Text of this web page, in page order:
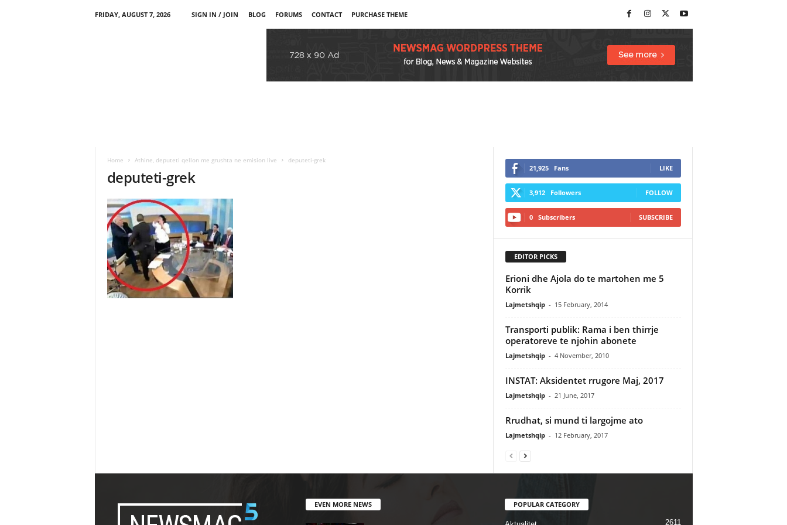
FRIDAY, AUGUST 7, 2026 SIGN IN / JOIN BLOG FORUMS CONTACT PURCHASE THEME
Home Athine, deputeti qellon me grushta ne emision live deputeti-grek
deputeti-grek 21,925 Fans LIKE
3,912 Followers FOLLOW
0 Subscribers SUBSCRIBE
EDITOR PICKS
Erioni dhe Ajola do te martohen me 5
Korrik
Lajmetshqip - 15 February, 2014
Transporti publik: Rama i ben thirrje
operatoreve te njohin abonete
Lajmetshqip - 4 November, 2010
INSTAT: Aksidentet rrugore Maj, 2017
Lajmetshqip - 21 June, 2017
Rrudhat, si mund ti largojme ato
Lajmetshqip - 12 February, 2017
EVEN MORE NEWS POPULAR CATEGORY
2611